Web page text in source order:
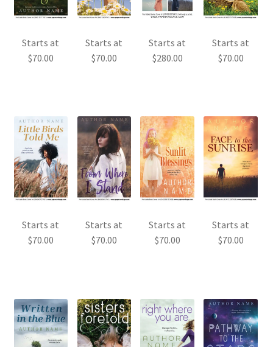
Starts at
$70.00
Starts at
$70.00
Starts at
$280.00
Starts at
$70.00
Starts at
$70.00
Starts at
$70.00
Starts at
$70.00
Starts at
$70.00